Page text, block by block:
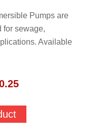
Pumps are
for sewage,
Available